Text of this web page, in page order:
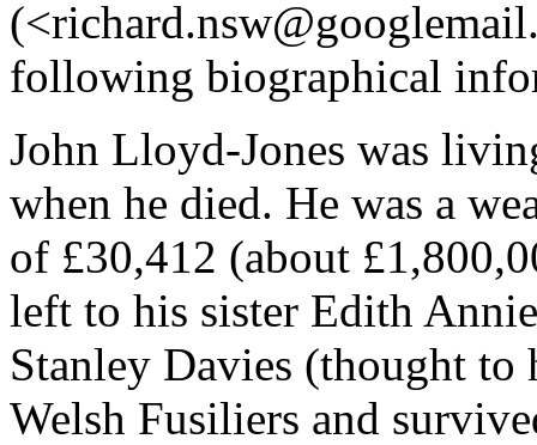
following biographical
John Lloyd-Jones was
when he died. He was a
of £30,412 (about
left to his sister Edith
Stanley Davies (thought to
Welsh Fusiliers and